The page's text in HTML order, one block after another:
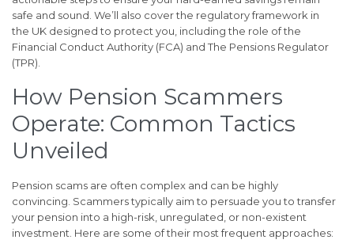
safe and sound. We’ll also cover the regulatory framework in
the UK designed to protect you, including the role of the
Financial Conduct Authority (FCA) and The Pensions Regulator
(TPR).
How Pension Scammers
Operate: Common Tactics
Unveiled
Pension scams are often complex and can be highly
convincing. Scammers typically aim to persuade you to transfer
your pension into a high-risk, unregulated, or non-existent
investment. Here are some of their most frequent approaches: